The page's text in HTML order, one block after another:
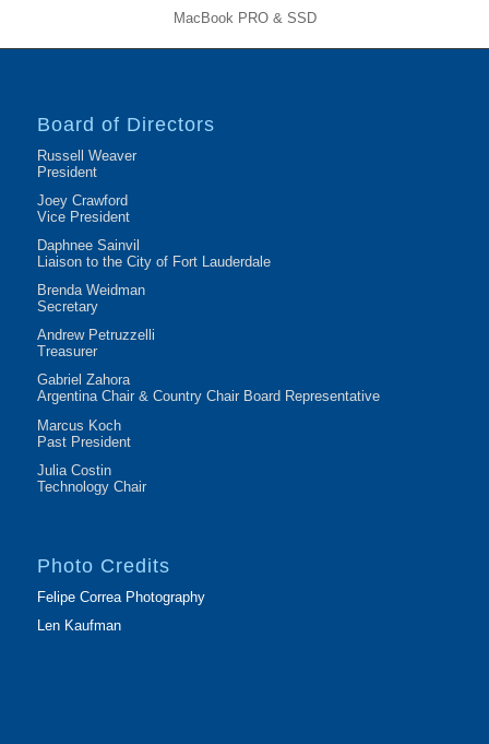
MacBook PRO & SSD
Board of Directors
Russell Weaver
President
Joey Crawford
Vice President
Daphnee Sainvil
Liaison to the City of Fort Lauderdale
Brenda Weidman
Secretary
Andrew Petruzzelli
Treasurer
Gabriel Zahora
Argentina Chair & Country Chair Board Representative
Marcus Koch
Past President
Julia Costin
Technology Chair
Photo Credits
Felipe Correa Photography
Len Kaufman